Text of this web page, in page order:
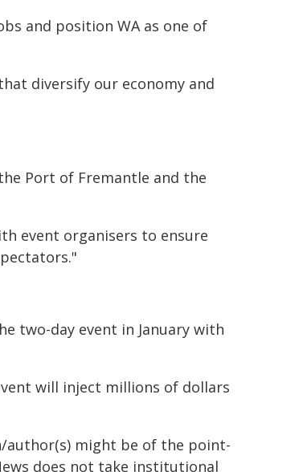
and position WA as one of
diversify our economy and
Port of Fremantle and the
event organisers to ensure
two-day event in January with
will inject millions of dollars
author(s) might be of the point-
does not take institutional